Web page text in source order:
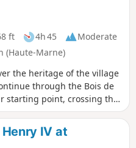
ft 4h 45
Moderate
(Haute-Marne)
the heritage of the village
through the Bois de
starting point, crossing the
of Chassigny.Along
bridge, wash houses
IV at